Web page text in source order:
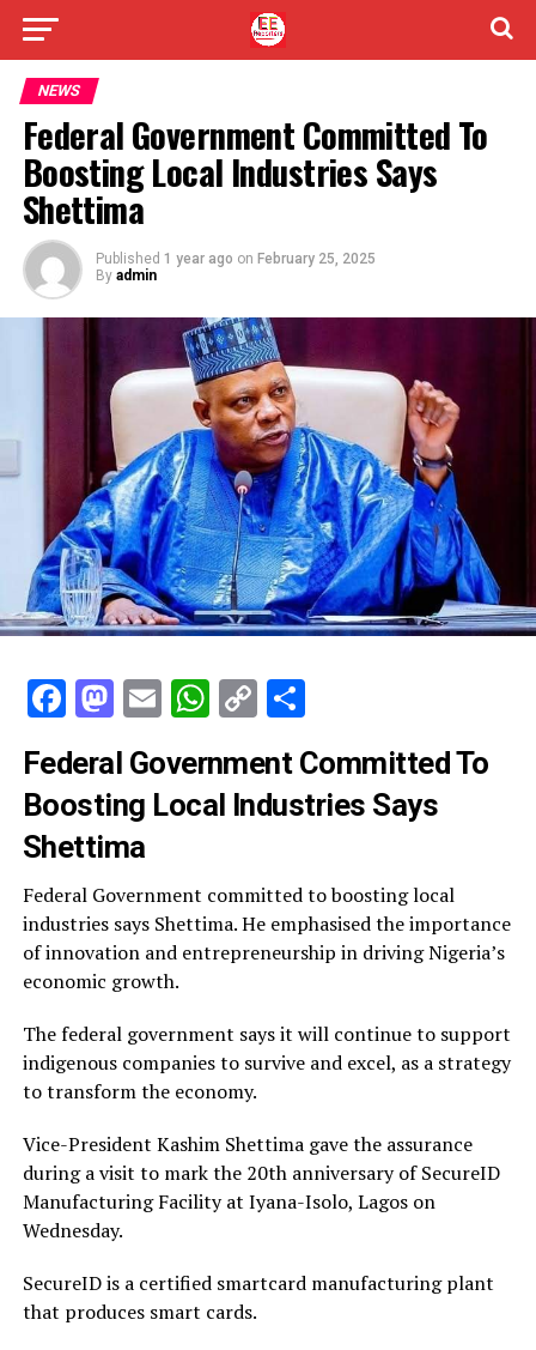
NEWS
Federal Government Committed To
Boosting Local Industries Says
Shettima
Published 1 year ago on February 25, 2025
By admin
Facebook
Mastodon
EmailWhatsApp
CopyShare
Federal Government Committed To
Boosting Local Industries Says
Shettima
Federal Government committed to boosting local
industries says Shettima. He emphasised the importance
of innovation and entrepreneurship in driving Nigeria’s
economic growth.
The federal government says it will continue to support
indigenous companies to survive and excel, as a strategy
to transform the economy.
Vice-President Kashim Shettima gave the assurance
during a visit to mark the 20th anniversary of SecureID
Manufacturing Facility at Iyana-Isolo, Lagos on
Wednesday.
SecureID is a certified smartcard manufacturing plant
that produces smart cards.